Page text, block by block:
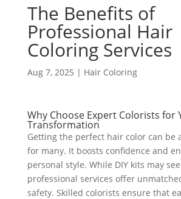
The Benefits of
Professional Hair
Coloring Services
Aug 7, 2025 | Hair Coloring
Why Choose Expert Colorists for
Transformation
Getting the perfect hair color can be
for many. It boosts confidence and
personal style. While DIY kits may
professional services offer
safety. Skilled colorists ensure that